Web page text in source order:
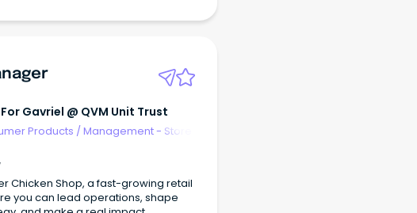
Gavriel @ QVM Unit Trust
Products /Management - Store
Chicken Shop, a fast-growing retail
you can lead operations, shape